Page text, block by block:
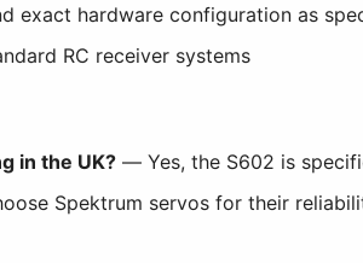
exact hardware configuration as
RC receiver systems
in the UK? — Yes, the S602 is
Spektrum servos for their